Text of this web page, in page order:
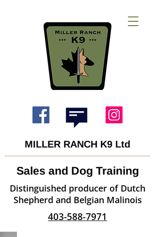
Sales and Dog Training
Distinguished producer of Dutch
Shepherd and Belgian Malinois
403-588-7971
MILLER RANCH K9 Ltd